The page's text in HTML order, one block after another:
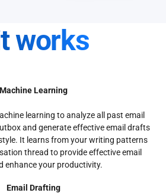
works
Machine Learning
learning to analyze all past email
and generate effective email drafts
It learns from your writing patterns
thread to provide effective email
enhance your productivity.
Email Drafting